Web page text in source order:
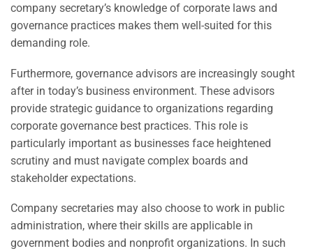
company secretary’s knowledge of corporate laws and
governance practices makes them well-suited for this
demanding role.
Furthermore, governance advisors are increasingly sought
after in today’s business environment. These advisors
provide strategic guidance to organizations regarding
corporate governance best practices. This role is
particularly important as businesses face heightened
scrutiny and must navigate complex boards and
stakeholder expectations.
Company secretaries may also choose to work in public
administration, where their skills are applicable in
government bodies and nonprofit organizations. In such